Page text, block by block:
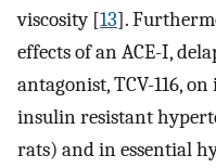
viscosity [13].
effects of an ACE-I,
antagonist, TCV-116,
insulin resistant
rats) and in essential